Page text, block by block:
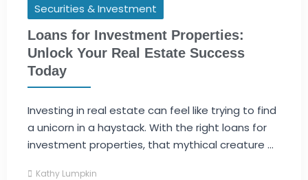
Securities & Investment
Loans for Investment Properties:
Unlock Your Real Estate Success
Today
Investing in real estate can feel like trying to find
a unicorn in a haystack. With the right loans for
investment properties, that mythical creature ...
Kathy Lumpkin